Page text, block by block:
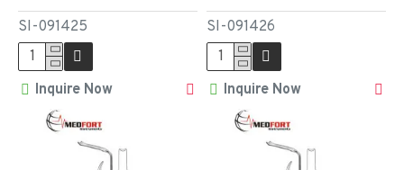
SI-091425
Inquire Now
SI-091426
Inquire Now